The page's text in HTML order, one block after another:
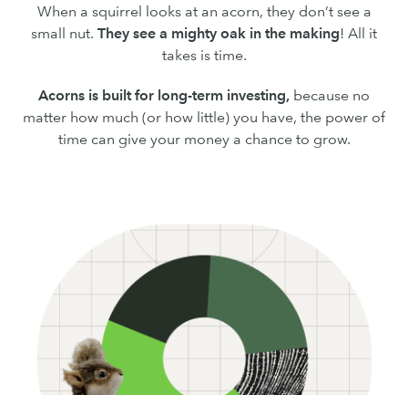
When a squirrel looks at an acorn, they don’t see a
small nut. They see a mighty oak in the making! All it
takes is time.
Acorns is built for long-term investing, because no
matter how much (or how little) you have, the power of
time can give your money a chance to grow.